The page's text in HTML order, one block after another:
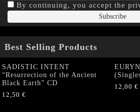
By continuing, you accept the
Best Selling Products
SADISTIC INTENT
“Resurrection of the Ancient
Black Earth” CD
12,50 €
12,00 €